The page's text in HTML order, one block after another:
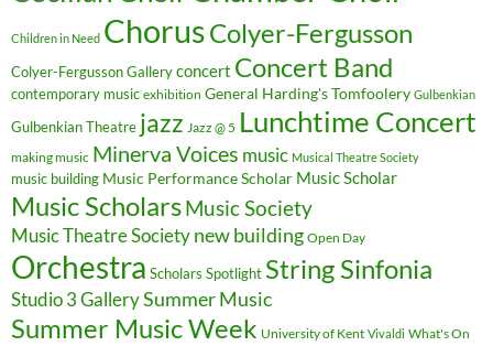
Children in Need ChorusColyer-Fergusson
Colyer-Fergusson Gallery concert Concert Band
contemporary music exhibition General Harding's Tomfoolery Gulbenkian
Gulbenkian Theatre jazz Jazz @ 5 Lunchtime Concert
making music Minerva Voices music Musical Theatre Society
music building Music Performance Scholar Music Scholar
Music ScholarsMusic Society
Music Theatre Society new building Open Day
Orchestra Scholars Spotlight String Sinfonia
Studio 3 GallerySummer Music
Summer Music Week University of Kent Vivaldi What's On